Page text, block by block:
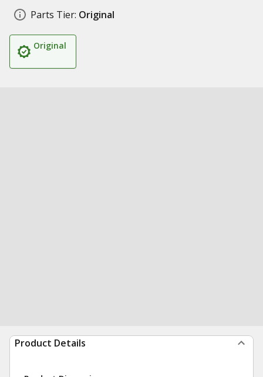
Parts Tier: Original
Original
Product Details